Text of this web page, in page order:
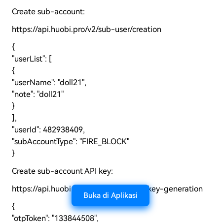
Create sub-account:
https://api.huobi.pro/v2/sub-user/creation
{
"userList": [
{
"userName": "doll21",
"note": "doll21"
}
],
"userId": 482938409,
"subAccountType": "FIRE_BLOCK"
}
Create sub-account API key:
https://api.huobi.pro/v2/sub-user/api-key-generation
{
"otpToken": "133844508",
Buka di Aplikasi